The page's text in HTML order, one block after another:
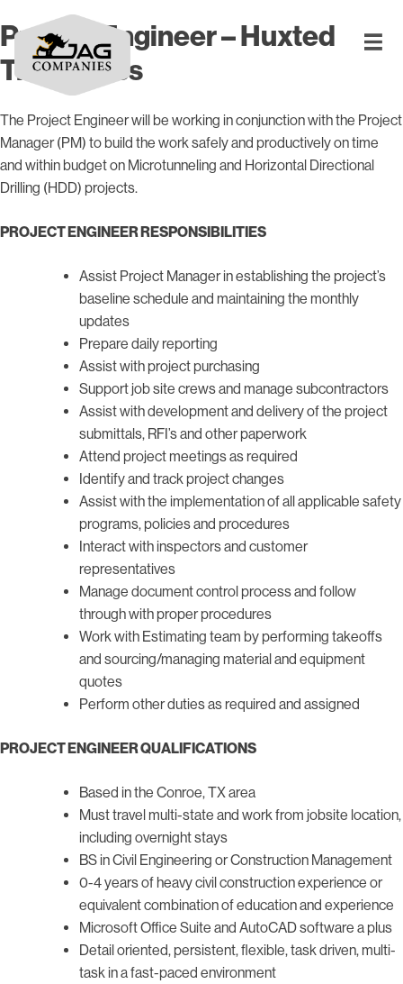
Project Engineer – Huxted
Trenchless
The Project Engineer will be working in conjunction with the Project
Manager (PM) to build the work safely and productively on time
and within budget on Microtunneling and Horizontal Directional
Drilling (HDD) projects.
PROJECT ENGINEER RESPONSIBILITIES
Assist Project Manager in establishing the project’s
baseline schedule and maintaining the monthly
updates
Prepare daily reporting
Assist with project purchasing
Support job site crews and manage subcontractors
Assist with development and delivery of the project
submittals, RFI’s and other paperwork
Attend project meetings as required
Identify and track project changes
Assist with the implementation of all applicable safety
programs, policies and procedures
Interact with inspectors and customer
representatives
Manage document control process and follow
through with proper procedures
Work with Estimating team by performing takeoffs
and sourcing/managing material and equipment
quotes
Perform other duties as required and assigned
PROJECT ENGINEER QUALIFICATIONS
Based in the Conroe, TX area
Must travel multi-state and work from jobsite location,
including overnight stays
BS in Civil Engineering or Construction Management
0-4 years of heavy civil construction experience or
equivalent combination of education and experience
Microsoft Office Suite and AutoCAD software a plus
Detail oriented, persistent, flexible, task driven, multi-
task in a fast-paced environment